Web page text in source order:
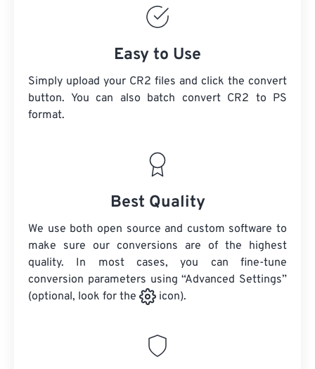
Easy to Use
Simply upload your CR2 files and click the convert
button. You can also batch convert CR2 to PS
format.
Best Quality
We use both open source and custom software to
make sure our conversions are of the highest
quality. In most cases, you can fine-tune
conversion parameters using “Advanced Settings”
(optional, look for the
icon).